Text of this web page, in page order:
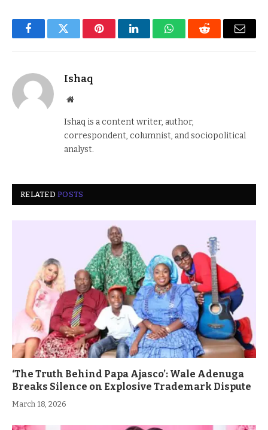
FacebookTwitter PinterestLinkedInWhatsAppReddit Email
Ishaq
Website
Ishaq is a content writer, author,
correspondent, columnist, and sociopolitical
analyst.
RELATEDPOSTS
‘The Truth Behind Papa Ajasco’: Wale Adenuga
Breaks Silence on Explosive Trademark Dispute
March 18, 2026